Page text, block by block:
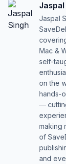
Jaspal
Jaspal
Mac &
self-
on the
hands-
—
making
of
and